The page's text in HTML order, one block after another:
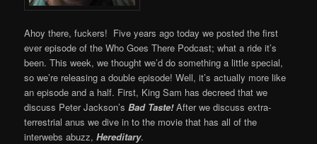
Ahoy there, fuckers! Five years ago today we posted the first
ever episode of the Who Goes There Podcast; what a ride it’s
been. This week, we thought we’d do something a little special,
so we’re releasing a double episode! Well, it’s actually more like
an episode and a half. First, King Sam has decreed that we
discuss Peter Jackson’sBad Taste!After we discuss extra-
terrestrial anus we dive in to the movie that has all of the
interwebs abuzz,Hereditary.